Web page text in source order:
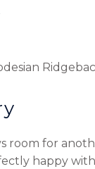
room for
happy